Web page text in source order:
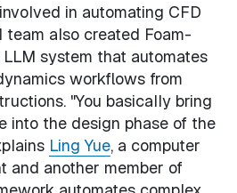
in automating CFD
team also created Foam-
system that automates
workflows from
"You basically bring
into the design phase of the
Ling Yue, a computer
and another member of